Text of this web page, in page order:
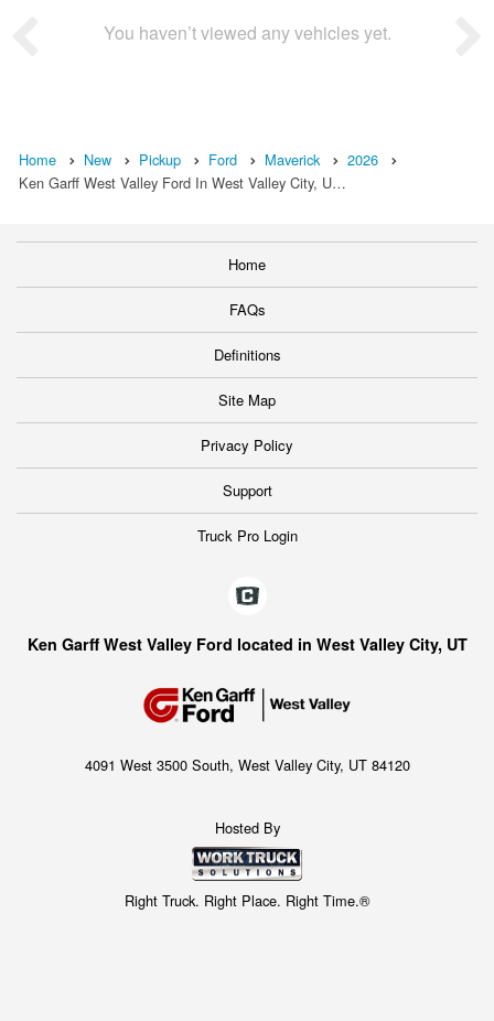
You haven’t viewed any vehicles yet.
Home New Pickup Ford Maverick
2026
Ken Garff West Valley Ford In West Valley City, U…
Home
FAQs
Definitions
Site Map
Privacy Policy
Support
Truck Pro Login
Ken Garff West Valley Ford located in West Valley City, UT
4091 West 3500 South, West Valley City, UT 84120
Hosted By
Right Truck. Right Place. Right Time.®